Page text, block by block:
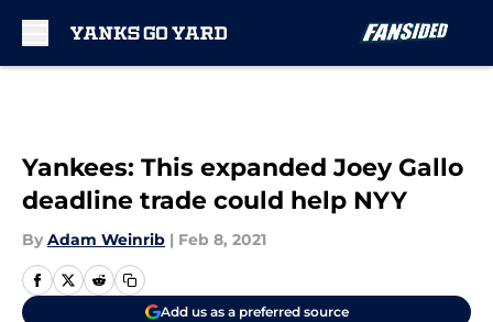
Yankees: This expanded Joey Gallo
deadline trade could help NYY
By Adam Weinrib | Feb 8, 2021
Add us as a preferred source